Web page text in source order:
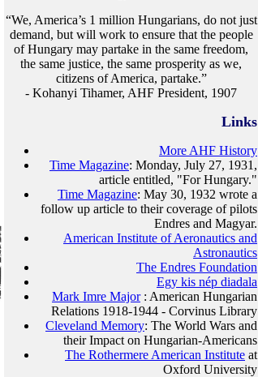
“We, America’s 1 million Hungarians, do not just
demand, but will work to ensure that the people
of Hungary may partake in the same freedom,
the same justice, the same prosperity as we,
citizens of America, partake.”
- Kohanyi Tihamer, AHF President, 1907
Links
More AHF History
Time Magazine: Monday, July 27, 1931,
article entitled, "For Hungary."
Time Magazine: May 30, 1932 wrote a
follow up article to their coverage of pilots
Endres and Magyar.
American Institute of Aeronautics and
Astronautics
The Endres Foundation
Egy kis nép diadala
Mark Imre Major: American Hungarian
Relations 1918-1944 - Corvinus Library
Cleveland Memory: The World Wars and
their Impact on Hungarian-Americans
The Rothermere American Institute at
Oxford University